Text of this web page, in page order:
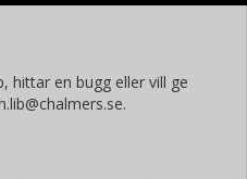
hittar en bugg eller vill ge